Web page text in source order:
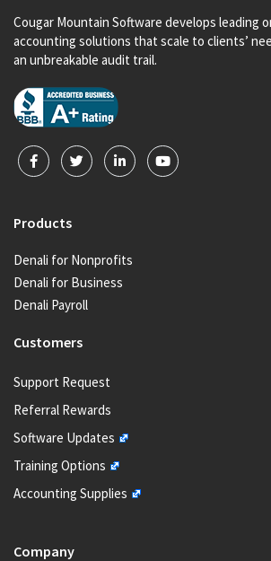
Cougar Mountain Software develops leading
accounting solutions that scale to clients’
an unbreakable audit trail.
Products
Denali for Nonprofits
Denali for Business
Denali Payroll
Customers
Support Request
Referral Rewards
Software Updates
Training Options
Accounting Supplies
Company